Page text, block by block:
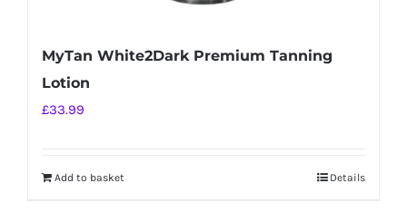
MyTan White2Dark Premium Tanning
Lotion
£33.99
Add to basket Details